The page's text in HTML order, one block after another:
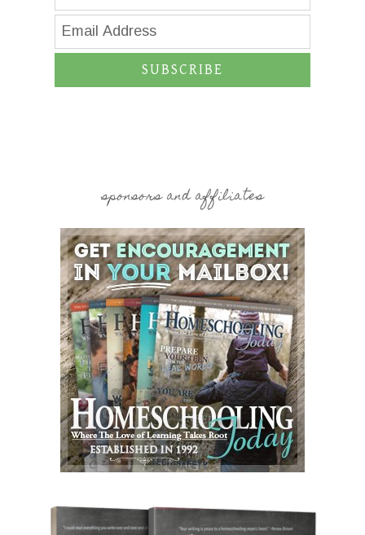
SUBSCRIBE
sponsors and affiliates